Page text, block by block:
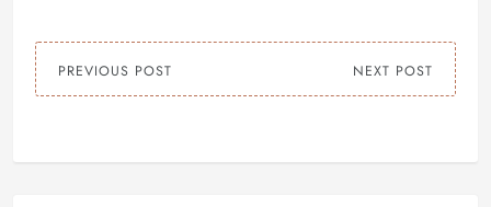
PREVIOUS POST NEXT POST